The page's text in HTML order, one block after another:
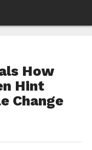
How
Hint
Change